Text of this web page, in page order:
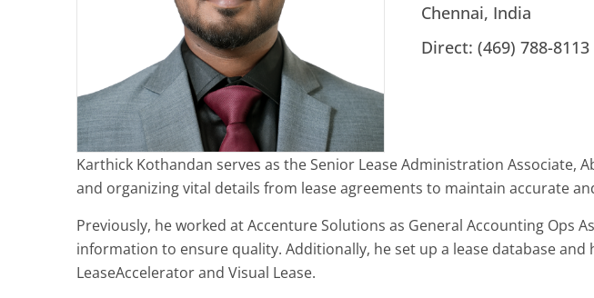
Chennai, India
Direct: (469) 788-8113
Karthick Kothandan serves as the Senior Lease Administration
and organizing vital details from lease agreements to maintain accurate
Previously, he worked at Accenture Solutions as General Accounting Ops
information to ensure quality. Additionally, he set up a lease database and
LeaseAccelerator and Visual Lease.